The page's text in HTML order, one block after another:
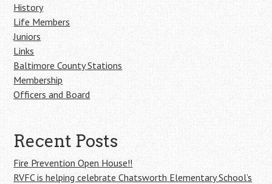
History
Life Members
Juniors
Links
Baltimore County Stations
Membership
Officers and Board
Recent Posts
Fire Prevention Open House!!
RVFC is helping celebrate Chatsworth Elementary School’s